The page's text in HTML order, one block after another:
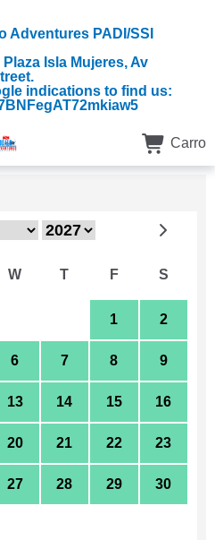
Adventures PADI/SSI
Isla Mujeres, Av
indications to find us:
Carro
W T F S
1 2
6 7 8 9
13 14 15 16
20 21 22 23
27 28 29 30